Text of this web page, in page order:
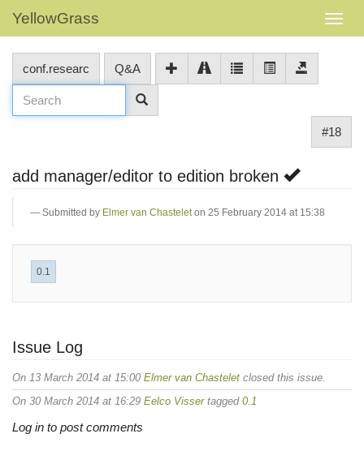
YellowGrass
conf.researc Q&A
#18
add manager/editor to edition broken
Submitted by Elmer van Chastelet on 25 February 2014 at 15:38
0.1
Issue Log
On 13 March 2014 at 15:00 Elmer van Chastelet closed this issue.
On 30 March 2014 at 16:29 Eelco Vissertagged 0.1
Log in to post comments